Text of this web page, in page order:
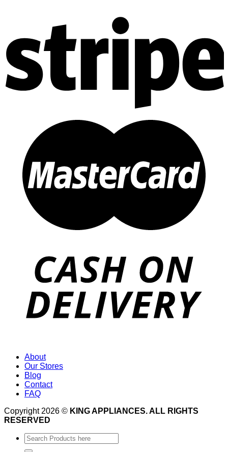
About
Our Stores
Blog
Contact
FAQ
Copyright 2026 © KING APPLIANCES. ALL RIGHTS
RESERVED
Search
for: